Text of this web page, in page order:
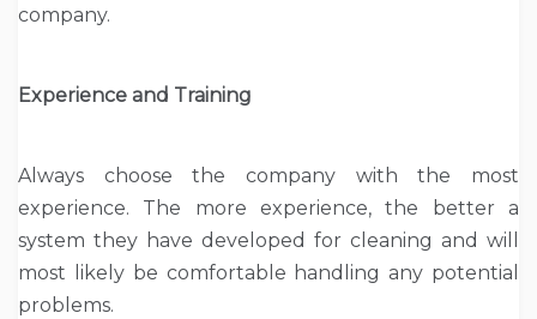
company.
Experience and Training
Always choose the company with the most
experience. The more experience, the better a
system they have developed for cleaning and will
most likely be comfortable handling any potential
problems.